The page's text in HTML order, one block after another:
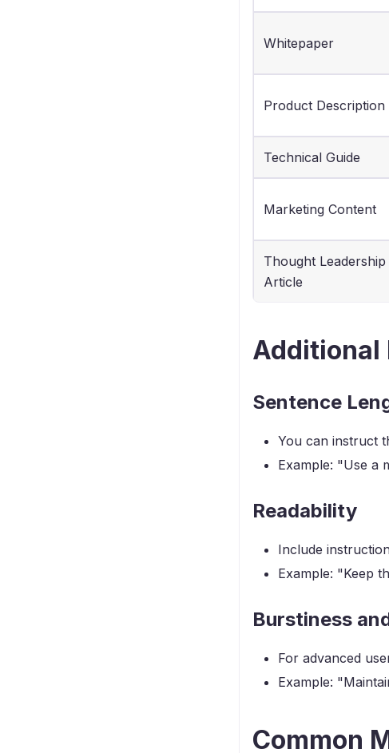
Whitepaper
Product Description
Technical Guide
Marketing Content
Thought Leadership
Article
Additional
Sentence
You can instruct
Example: "Use a
Readability
Include
Example: "Keep
Burstiness
For advanced
Example:
Common